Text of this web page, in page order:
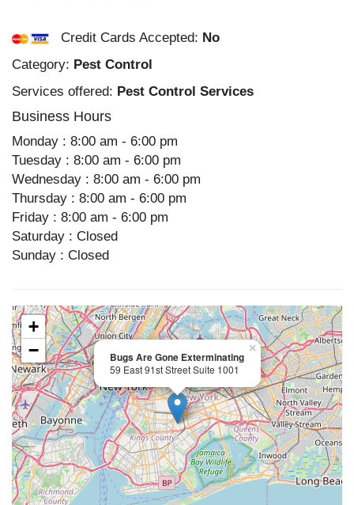
Credit Cards Accepted: No
Category: Pest Control
Services offered: Pest Control Services
Business Hours
Monday : 8:00 am - 6:00 pm
Tuesday : 8:00 am - 6:00 pm
Wednesday : 8:00 am - 6:00 pm
Thursday : 8:00 am - 6:00 pm
Friday : 8:00 am - 6:00 pm
Saturday : Closed
Sunday : Closed
Bugs Are Gone Exterminating
59 East 91st Street Suite 1001
×
+
−